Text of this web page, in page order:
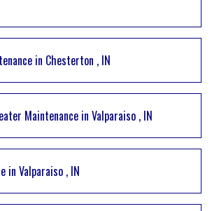
in Chesterton , IN
Maintenance in Valparaiso , IN
in Valparaiso , IN